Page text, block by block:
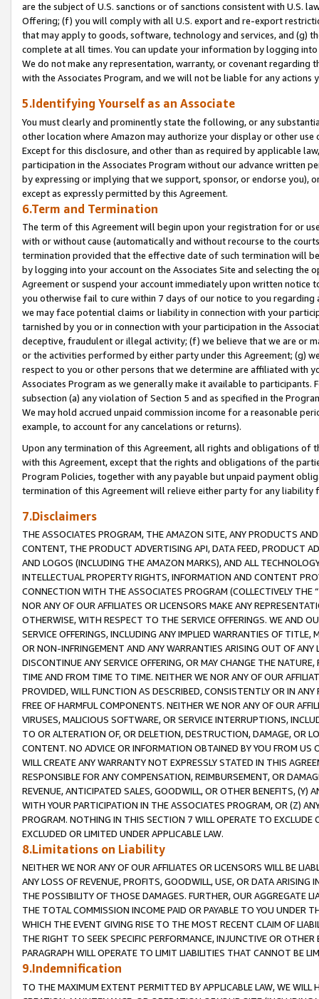
are the subject of U.S. sanctions or of sanctions consistent with U.S.
Offering; (f) you will comply with all U.S. export and re-export
that may apply to goods, software, technology and services, and (g)
complete at all times. You can update your information by logging
We do not make any representation, warranty, or covenant regarding
with the Associates Program, and we will not be liable for any actions
5.Identifying Yourself as an Associate
You must clearly and prominently state the following, or any
other location where Amazon may authorize your display or other use
Except for this disclosure, and other than as required by applicable
participation in the Associates Program without our advance written
by expressing or implying that we support, sponsor, or endorse you),
except as expressly permitted by this Agreement.
6.Term and Termination
The term of this Agreement will begin upon your registration for or
with or without cause (automatically and without recourse to the
termination provided that the effective date of such termination will
by logging into your account on the Associates Site and selecting the
Agreement or suspend your account immediately upon written
you otherwise fail to cure within 7 days of our notice to you
we may face potential claims or liability in connection with your
tarnished by you or in connection with your participation in the
deceptive, fraudulent or illegal activity; (f) we believe that we are or
or the activities performed by either party under this Agreement; (g)
respect to you or other persons that we determine are affiliated with
Associates Program as we generally make it available to
subsection (a) any violation of Section 5 and as specified in the
We may hold accrued unpaid commission income for a reasonable
example, to account for any cancelations or returns).
Upon any termination of this Agreement, all rights and obligations of
with this Agreement, except that the rights and obligations of the
Program Policies, together with any payable but unpaid payment
termination of this Agreement will relieve either party for any liability
7.Disclaimers
THE ASSOCIATES PROGRAM, THE AMAZON SITE, ANY PRODUCTS
CONTENT, THE PRODUCT ADVERTISING API, DATA FEED, PRODUCT
AND LOGOS (INCLUDING THE AMAZON MARKS), AND ALL
INTELLECTUAL PROPERTY RIGHTS, INFORMATION AND CONTENT
CONNECTION WITH THE ASSOCIATES PROGRAM (COLLECTIVELY THE “
NOR ANY OF OUR AFFILIATES OR LICENSORS MAKE ANY
OTHERWISE, WITH RESPECT TO THE SERVICE OFFERINGS. WE AND
SERVICE OFFERINGS, INCLUDING ANY IMPLIED WARRANTIES OF
OR NON-INFRINGEMENT AND ANY WARRANTIES ARISING OUT OF ANY
DISCONTINUE ANY SERVICE OFFERING, OR MAY CHANGE THE
TIME AND FROM TIME TO TIME. NEITHER WE NOR ANY OF OUR
PROVIDED, WILL FUNCTION AS DESCRIBED, CONSISTENTLY OR IN
FREE OF HARMFUL COMPONENTS. NEITHER WE NOR ANY OF OUR
VIRUSES, MALICIOUS SOFTWARE, OR SERVICE INTERRUPTIONS,
TO OR ALTERATION OF, OR DELETION, DESTRUCTION, DAMAGE, OR
CONTENT. NO ADVICE OR INFORMATION OBTAINED BY YOU FROM
WILL CREATE ANY WARRANTY NOT EXPRESSLY STATED IN THIS
RESPONSIBLE FOR ANY COMPENSATION, REIMBURSEMENT, OR
REVENUE, ANTICIPATED SALES, GOODWILL, OR OTHER BENEFITS,
WITH YOUR PARTICIPATION IN THE ASSOCIATES PROGRAM, OR (Z)
PROGRAM. NOTHING IN THIS SECTION 7 WILL OPERATE TO
EXCLUDED OR LIMITED UNDER APPLICABLE LAW.
8.Limitations on Liability
NEITHER WE NOR ANY OF OUR AFFILIATES OR LICENSORS WILL BE
ANY LOSS OF REVENUE, PROFITS, GOODWILL, USE, OR DATA ARISING
THE POSSIBILITY OF THOSE DAMAGES. FURTHER, OUR AGGREGATE
THE TOTAL COMMISSION INCOME PAID OR PAYABLE TO YOU UNDER
WHICH THE EVENT GIVING RISE TO THE MOST RECENT CLAIM OF
THE RIGHT TO SEEK SPECIFIC PERFORMANCE, INJUNCTIVE OR
PARAGRAPH WILL OPERATE TO LIMIT LIABILITIES THAT CANNOT BE
9.Indemnification
TO THE MAXIMUM EXTENT PERMITTED BY APPLICABLE LAW, WE WILL